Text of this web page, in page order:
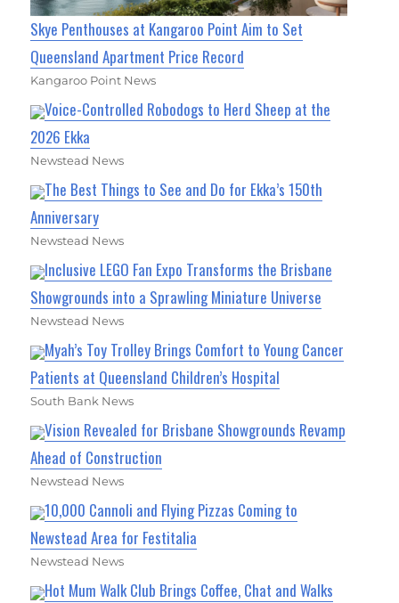
Skye Penthouses at Kangaroo Point Aim to Set
Queensland Apartment Price Record
Kangaroo Point News
Voice-Controlled Robodogs to Herd Sheep at the
2026 Ekka
Newstead News
The Best Things to See and Do for Ekka’s 150th
Anniversary
Newstead News
Inclusive LEGO Fan Expo Transforms the Brisbane
Showgrounds into a Sprawling Miniature Universe
Newstead News
Myah’s Toy Trolley Brings Comfort to Young Cancer
Patients at Queensland Children’s Hospital
South Bank News
Vision Revealed for Brisbane Showgrounds Revamp
Ahead of Construction
Newstead News
10,000 Cannoli and Flying Pizzas Coming to
Newstead Area for Festitalia
Newstead News
Hot Mum Walk Club Brings Coffee, Chat and Walks